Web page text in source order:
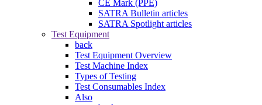
CE Mark (PPE)
SATRA Bulletin articles
SATRA Spotlight articles
Test Equipment
back
Test Equipment Overview
Test Machine Index
Types of Testing
Test Consumables Index
Also